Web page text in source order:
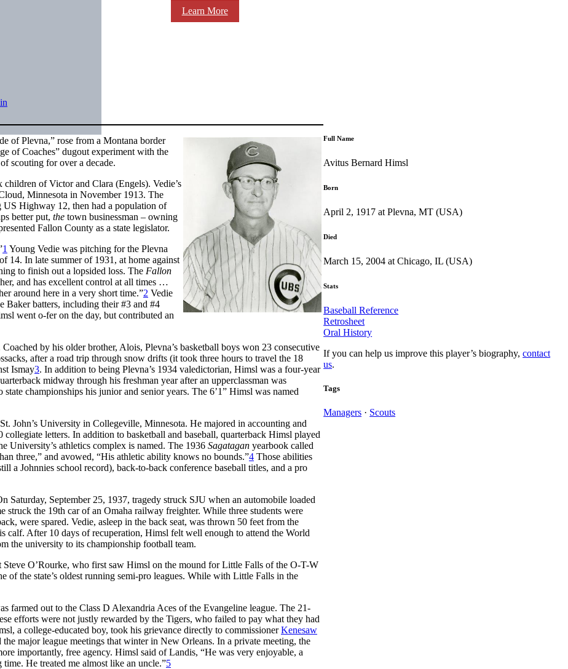
Learn More
of Plevna,” rose from a Montana border
of Coaches” dugout experiment with the
scouting for over a decade.
of Victor and Clara (Engels). Vedie’s
Minnesota in November 1913. The
US Highway 12, then had a population of
better put, the town businessman – owning
Fallon County as a state legislator.
1 Young Vedie was pitching for the Plevna
14. In late summer of 1931, at home against
to finish out a lopsided loss. The Fallon
and has excellent control at all times …
around here in a very short time.”2 Vedie
Baker batters, including their #3 and #4
went o-fer on the day, but contributed an
by his older brother, Alois, Plevna’s basketball boys won 23 consecutive
after a road trip through snow drifts (it took three hours to travel the 18
Ismay3. In addition to being Plevna’s 1934 valedictorian, Himsl was a four-year
midway through his freshman year after an upperclassman was
championships his junior and senior years. The 6’1” Himsl was named
John’s University in Collegeville, Minnesota. He majored in accounting and
letters. In addition to basketball and baseball, quarterback Himsl played
University’s athletics complex is named. The 1936 Sagatagan yearbook called
three,” and avowed, “His athletic ability knows no bounds.”4 Those abilities
a Johnnies school record), back-to-back conference baseball titles, and a pro
Saturday, September 25, 1937, tragedy struck SJU when an automobile loaded
struck the 19th car of an Omaha railway freighter. While three students were
were spared. Vedie, asleep in the back seat, was thrown 50 feet from the
calf. After 10 days of recuperation, Himsl felt well enough to attend the World
the university to its championship football team.
O’Rourke, who first saw Himsl on the mound for Little Falls of the O-T-W
of the state’s oldest running semi-pro leagues. While with Little Falls in the
farmed out to the Class D Alexandria Aces of the Evangeline league. The 21-
efforts were not justly rewarded by the Tigers, who failed to pay what they had
a college-educated boy, took his grievance directly to commissionerKenesaw
major league meetings that winter in New Orleans. In a private meeting, the
importantly, free agency. Himsl said of Landis, “He was very enjoyable, a
He treated me almost like an uncle.”5
Full Name
Avitus Bernard Himsl
Born
April 2, 1917 at Plevna, MT (USA)
Died
March 15, 2004 at Chicago, IL (USA)
Stats
Baseball Reference
Retrosheet
Oral History
If you can help us improve this player’s biography,contact
us.
Tags
Managers · Scouts